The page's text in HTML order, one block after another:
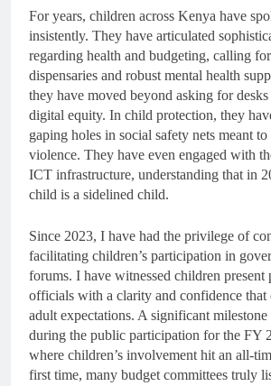
For years, children across Kenya have
insistently. They have articulated
regarding health and budgeting, calling
dispensaries and robust mental health
they have moved beyond asking for
digital equity. In child protection, they
gaping holes in social safety nets meant
violence. They have even engaged with
ICT infrastructure, understanding that in
child is a sidelined child.
Since 2023, I have had the privilege of
facilitating children’s participation in
forums. I have witnessed children present
officials with a clarity and confidence that
adult expectations. A significant milestone
during the public participation for the FY
where children’s involvement hit an all-
first time, many budget committees truly